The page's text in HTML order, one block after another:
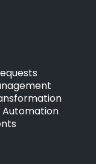
Automation